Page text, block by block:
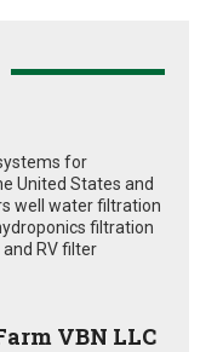
for
United States and
well water filtration
filtration
RV filter
VBN LLC